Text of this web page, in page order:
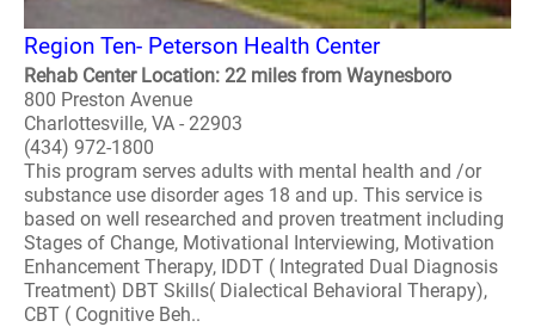
Region Ten- Peterson Health Center
Rehab Center Location: 22 miles from Waynesboro
800 Preston Avenue
Charlottesville, VA - 22903
(434) 972-1800
This program serves adults with mental health and /or
substance use disorder ages 18 and up. This service is
based on well researched and proven treatment including
Stages of Change, Motivational Interviewing, Motivation
Enhancement Therapy, IDDT ( Integrated Dual Diagnosis
Treatment) DBT Skills( Dialectical Behavioral Therapy),
CBT ( Cognitive Beh..